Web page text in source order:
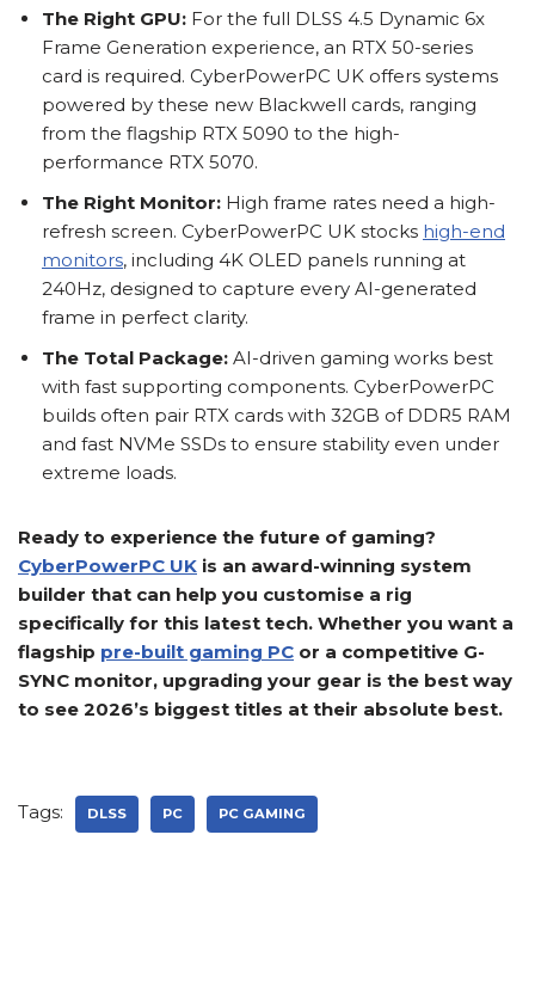
The Right GPU: For the full DLSS 4.5 Dynamic 6x
Frame Generation experience, an RTX 50-series
card is required. CyberPowerPC UK offers systems
powered by these new Blackwell cards, ranging
from the flagship RTX 5090 to the high-
performance RTX 5070.
The Right Monitor: High frame rates need a high-
refresh screen. CyberPowerPC UK stocks high-end
monitors, including 4K OLED panels running at
240Hz, designed to capture every AI-generated
frame in perfect clarity.
The Total Package: AI-driven gaming works best
with fast supporting components. CyberPowerPC
builds often pair RTX cards with 32GB of DDR5 RAM
and fast NVMe SSDs to ensure stability even under
extreme loads.
Ready to experience the future of gaming?
CyberPowerPC UK is an award-winning system
builder that can help you customise a rig
specifically for this latest tech. Whether you want a
flagship pre-built gaming PC or a competitive G-
SYNC monitor, upgrading your gear is the best way
to see 2026’s biggest titles at their absolute best.
Tags: DLSS PC PC GAMING